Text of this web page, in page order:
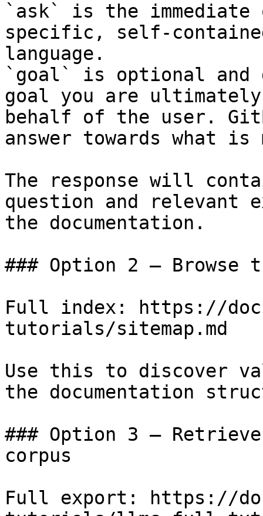
`ask` is the
specific, self-
language.
`goal` is optional and
goal you are
behalf of the user.
answer towards what
The response will
question and relevant
the documentation.
### Option 2 — Browse
Full index: https://
tutorials/sitemap.md
Use this to discover
the documentation
### Option 3 —
corpus
Full export: https://